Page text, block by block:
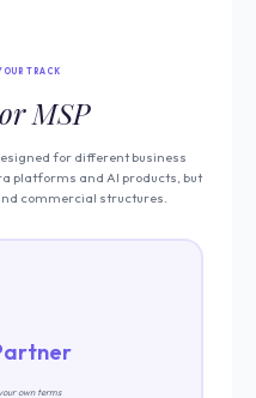
TRACK
or MSP
for different business
platforms and AI products, but
commercial structures.
own terms